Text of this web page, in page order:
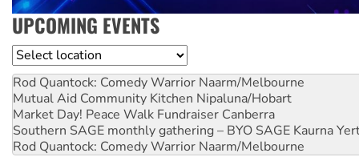
UPCOMING EVENTS
Location
Rod Quantock: Comedy Warrior Naarm/Melbourne
Mutual Aid Community Kitchen Nipaluna/Hobart
Market Day! Peace Walk Fundraiser Canberra
Southern SAGE monthly gathering – BYO SAGE Kaurna
Rod Quantock: Comedy Warrior Naarm/Melbourne